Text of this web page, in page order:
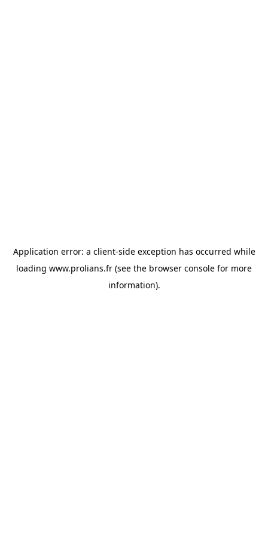
Application error: a client-side exception has occurred while
loading www.prolians.fr (see the browser console for more
information).